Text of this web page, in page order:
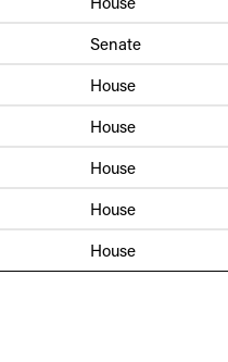
Senate
House
House
House
House
House